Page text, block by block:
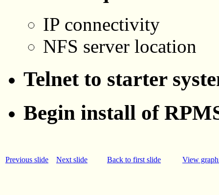
IP connectivity
NFS server location
Telnet to starter
Begin install of
Previous slide Next slide Back to first slide View